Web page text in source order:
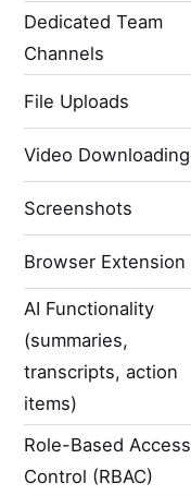
Dedicated Team
Channels
File Uploads
Video Downloading
Screenshots
Browser Extension
AI Functionality
(summaries,
transcripts, action
items)
Role-Based Access
Control (RBAC)